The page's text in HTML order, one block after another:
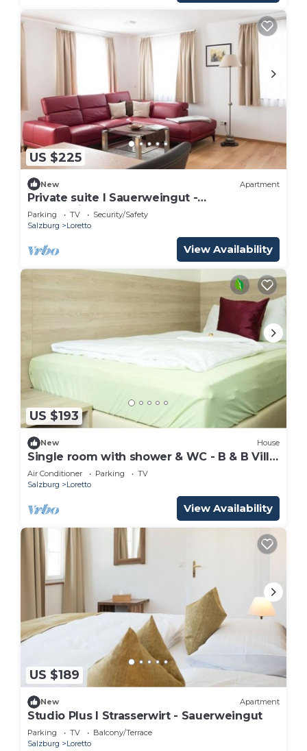
US $225
New Apartment
Private suite I Sauerweingut -
Sauerweingut
Parking TV
Security/Safety
Salzburg
Loretto
View Availability
US $193
New House
Single room with shower & WC - B & B Villa
Verde
Air Conditioner Parking
TV
Salzburg
Loretto
View Availability
US $189
New Apartment
Studio Plus I Strasserwirt - Sauerweingut
Parking TV
Balcony/Terrace
Salzburg
Loretto